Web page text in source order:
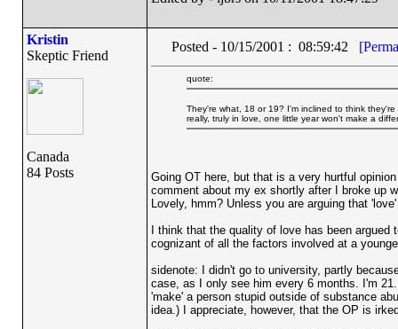
Kristin
Skeptic Friend
Canada
84 Posts
Posted - 10/15/2001 : 08:59:42
quote:
They're what, 18 or 19? I'm inclined to think
really, truly in love, one little year won't make a
Going OT here, but that is a very hurtful
comment about my ex shortly after I broke up
Lovely, hmm? Unless you are arguing that
I think that the quality of love has been
cognizant of all the factors involved at a
sidenote: I didn't go to university, partly
case, as I only see him every 6 months. I'm
'make' a person stupid outside of substance
idea.) I appreciate, however, that the OP is